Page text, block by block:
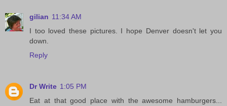
gilian 11:34 AM
I too loved these pictures. I hope Denver doesn't let you
down.
Reply
Dr Write 1:05 PM
Eat at that good place with the awesome hamburgers...